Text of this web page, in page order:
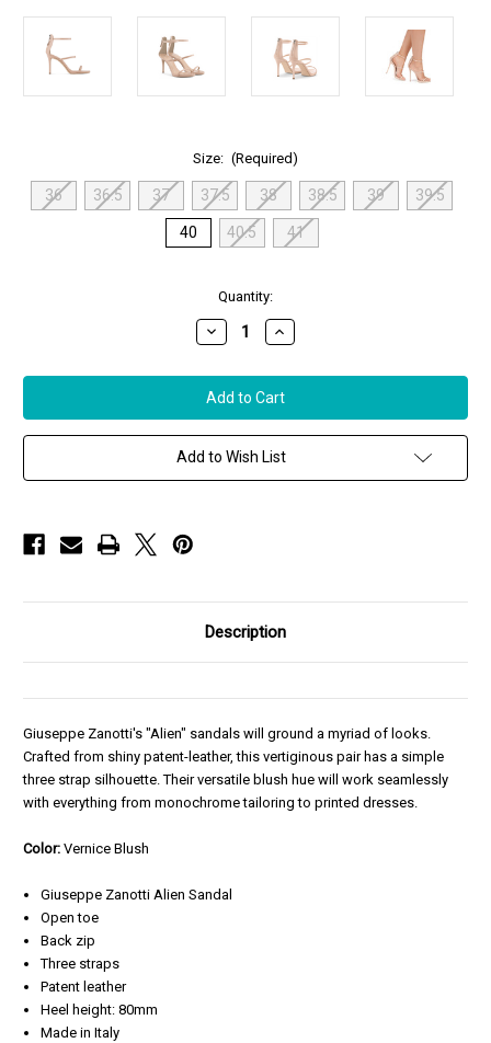
Size: (Required)
36 36.5 37 37.5 38 38.5 39 39.5
40 40.5 41
Quantity:
Decrease
Quantity
Giuseppe
Zanotti
Alien
Patent
Leather
Sandal,
40
Increase
Quantity
Giuseppe
Zanotti
Alien
Patent
Leather
Sandal,
40
Add to Wish List
Description
Giuseppe Zanotti's "Alien" sandals will ground a myriad of looks.
Crafted from shiny patent-leather, this vertiginous pair has a simple
three strap silhouette. Their versatile blush hue will work seamlessly
with everything from monochrome tailoring to printed dresses.
Color: Vernice Blush
Giuseppe Zanotti Alien Sandal
Open toe
Back zip
Three straps
Patent leather
Heel height: 80mm
Made in Italy